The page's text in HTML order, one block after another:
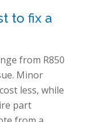
to fix a
from R850
Minor
less, while
part